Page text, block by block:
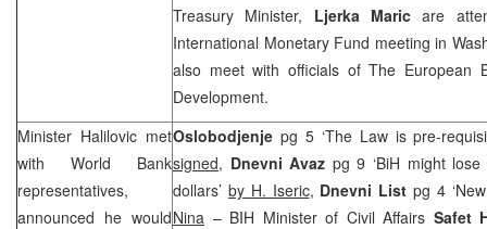
Treasury Minister, Ljerka Maric are
International Monetary Fund meeting in
also meet with officials of The European
Development.
Minister Halilovic met
with World Bank
representatives,
announced he would
Oslobodjenje pg 5 ‘The Law is pre-
signed, Dnevni Avaz pg 9 ‘BiH might
dollars’ by H. Iseric, Dnevni Listpg 4
Nina – BIH Minister of Civil Affairs Safet